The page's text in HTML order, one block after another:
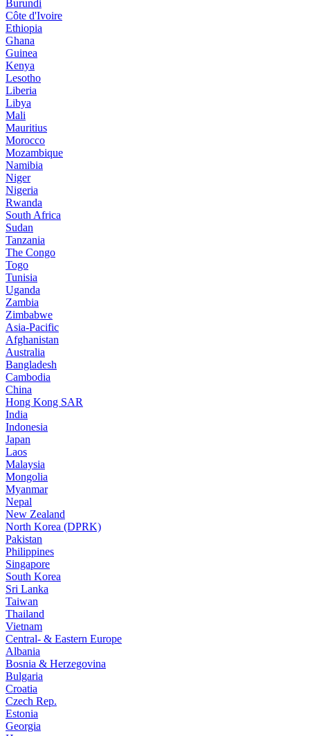
Burundi
Côte d'Ivoire
Ethiopia
Ghana
Guinea
Kenya
Lesotho
Liberia
Libya
Mali
Mauritius
Morocco
Mozambique
Namibia
Niger
Nigeria
Rwanda
South Africa
Sudan
Tanzania
The Congo
Togo
Tunisia
Uganda
Zambia
Zimbabwe
Asia-Pacific
Afghanistan
Australia
Bangladesh
Cambodia
China
Hong Kong SAR
India
Indonesia
Japan
Laos
Malaysia
Mongolia
Myanmar
Nepal
New Zealand
North Korea (DPRK)
Pakistan
Philippines
Singapore
South Korea
Sri Lanka
Taiwan
Thailand
Vietnam
Central- & Eastern Europe
Albania
Bosnia & Herzegovina
Bulgaria
Croatia
Czech Rep.
Estonia
Georgia